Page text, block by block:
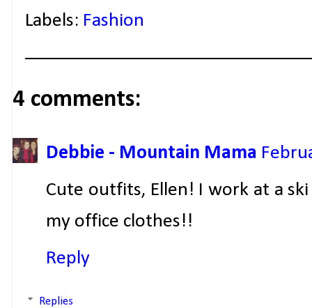
Labels: Fashion
4 comments:
Debbie - Mountain Mama
Cute outfits, Ellen! I work at a
my office clothes!!
Reply
Replies